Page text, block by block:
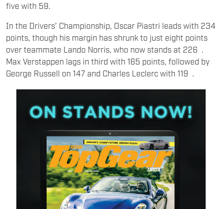
five with 59.
In the Drivers’ Championship, Oscar Piastri leads with 234
points, though his margin has shrunk to just eight points
over teammate Lando Norris, who now stands at 226 .
Max Verstappen lags in third with 165 points, followed by
George Russell on 147 and Charles Leclerc with 119 .